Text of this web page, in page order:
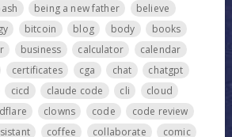
being a new father
believe
bitcoin blog body
books
business calculator
calendar
certificates cga chat
chatgpt
cicd claude code cli
cloud
clowns code
code review
coffee collaborate
comic